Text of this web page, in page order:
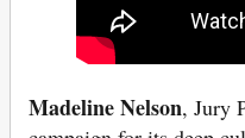
Madeline Nelson, Jury